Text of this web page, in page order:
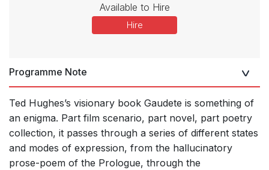
Available to Hire
Hire
Programme Note
Ted Hughes’s visionary book Gaudete is something of
an enigma. Part film scenario, part novel, part poetry
collection, it passes through a series of different states
and modes of expression, from the hallucinatory
prose-poem of the Prologue, through the